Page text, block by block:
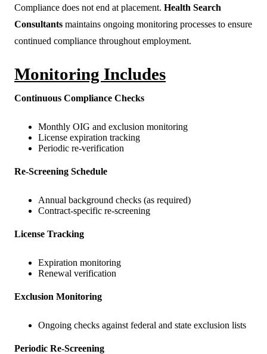
Compliance does not end at placement. Health Search
Consultants maintains ongoing monitoring processes to ensure
continued compliance throughout employment.
Monitoring Includes
Continuous Compliance Checks
Monthly OIG and exclusion monitoring
License expiration tracking
Periodic re-verification
Re-Screening Schedule
Annual background checks (as required)
Contract-specific re-screening
License Tracking
Expiration monitoring
Renewal verification
Exclusion Monitoring
Ongoing checks against federal and state exclusion lists
Periodic Re-Screening